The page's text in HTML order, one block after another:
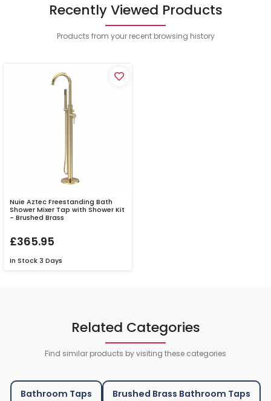
Recently Viewed Products
Products from your recent browsing history
Nuie Aztec Freestanding Bath
Shower Mixer Tap with Shower Kit
- Brushed Brass
£365.95
In Stock 3 Days
Related Categories
Find similar products by visiting these categories
Bathroom Taps Brushed Brass Bathroom Taps